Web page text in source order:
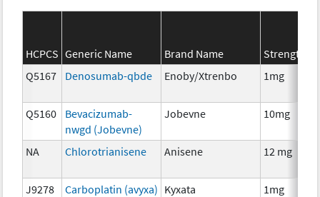
HCPCS Generic Name Brand Name Strength
Q5167
Denosumab-qbde Enoby/Xtrenbo 1mg
Q5160
Bevacizumab-
nwgd (Jobevne)
Jobevne 10mg
NA Chlorotrianisene Anisene 12 mg
J9278
Carboplatin (avyxa) Kyxata 1mg